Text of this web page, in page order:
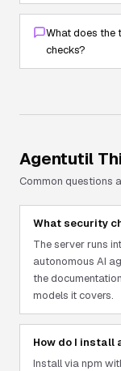
What does the
checks?
Agentutil
Common questions
What security
The server runs
autonomous AI
the
models it covers.
How do I install
Install via npm